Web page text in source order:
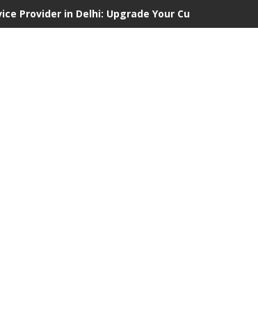
Provider in Delhi: Upgrade Your Customer